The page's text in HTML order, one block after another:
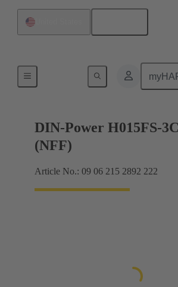
Motherboard to daughtercard
DIN-Power H015FS-
(NFF)
Article No.: 09 06 215 2892 222